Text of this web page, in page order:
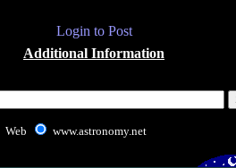
Login to Post
Additional Information
Web www.astronomy.net